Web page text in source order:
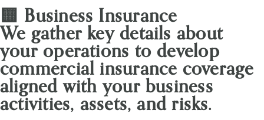
🟨 Business Insurance
We gather key details about
your operations to develop
commercial insurance coverage
aligned with your business
activities, assets, and risks.